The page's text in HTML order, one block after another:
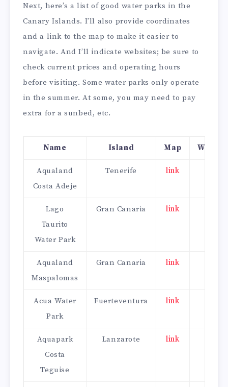
Next, here’s a list of good water parks in the
Canary Islands. I’ll also provide coordinates
and a link to the map to make it easier to
navigate. And I’ll indicate websites; be sure to
check current prices and operating hours
before visiting. Some water parks only operate
in the summer. At some, you may need to pay
extra for a sunbed, etc.
Name Island Map
Aqualand
Costa Adeje
Tenerife link
Lago
Taurito
Water Park
Gran Canaria link
Aqualand
Maspalomas
Gran Canaria link
Acua Water
Park
Fuerteventura link
Aquapark
Costa
Teguise
Lanzarote link